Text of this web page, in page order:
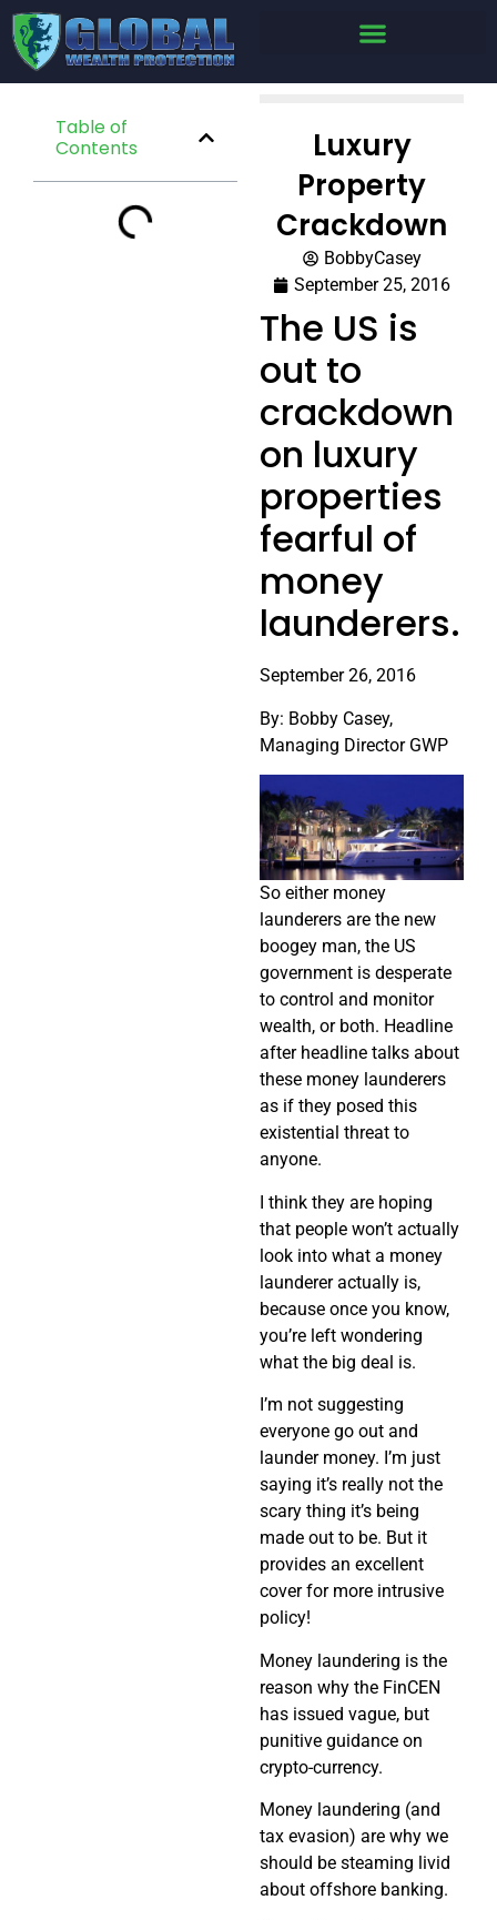
Table of
Contents
Luxury
Property
Crackdown
BobbyCasey
September 25, 2016
The US is
out to
crackdown
on luxury
properties
fearful of
money
launderers.
September 26, 2016
By: Bobby Casey,
Managing Director GWP
So either money
launderers are the new
boogey man, the US
government is desperate
to control and monitor
wealth, or both. Headline
after headline talks about
these money launderers
as if they posed this
existential threat to
anyone.
I think they are hoping
that people won’t actually
look into what a money
launderer actually is,
because once you know,
you’re left wondering
what the big deal is.
I’m not suggesting
everyone go out and
launder money. I’m just
saying it’s really not the
scary thing it’s being
made out to be. But it
provides an excellent
cover for more intrusive
policy!
Money laundering is the
reason why the FinCEN
has issued vague, but
punitive guidance on
crypto-currency.
Money laundering (and
tax evasion) are why we
should be steaming livid
about offshore banking.